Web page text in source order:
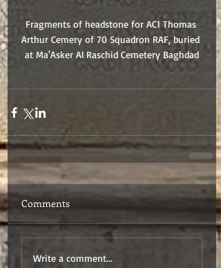
Fragments of headstone for AC1 Thomas
Arthur Cemery of 70 Squadron RAF, buried
at Ma'Asker Al Raschid Cemetery Baghdad
Comments
Write a comment...